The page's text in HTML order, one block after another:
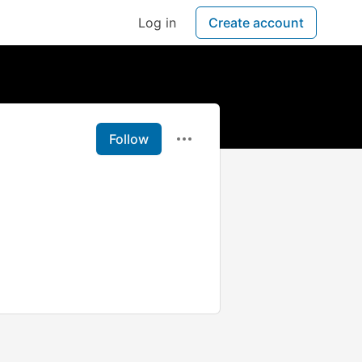
Log in Create account
Follow